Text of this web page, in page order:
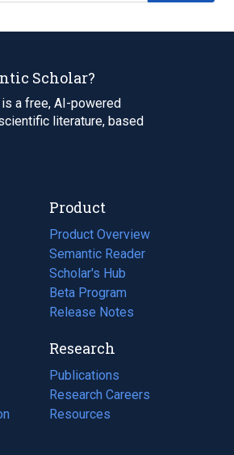
Scholar?
a free, AI-powered
literature, based
Product
Product Overview
Semantic Reader
Scholar's Hub
Beta Program
Release Notes
Research
Publications
(opens
in
a
Research Careers
(opens
in
Resources
(opens